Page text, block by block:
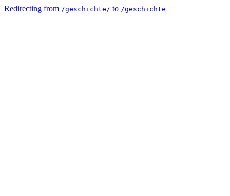
Redirecting from /geschichte/ to /geschichte